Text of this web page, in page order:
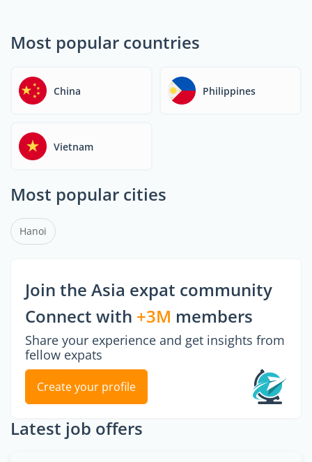
Most popular countries
China Philippines
Vietnam
Most popular cities
Hanoi
Latest job offers
Join the Asia expat community
Connect with +3M members
Share your experience and get insights from
fellow expats
Create your profile